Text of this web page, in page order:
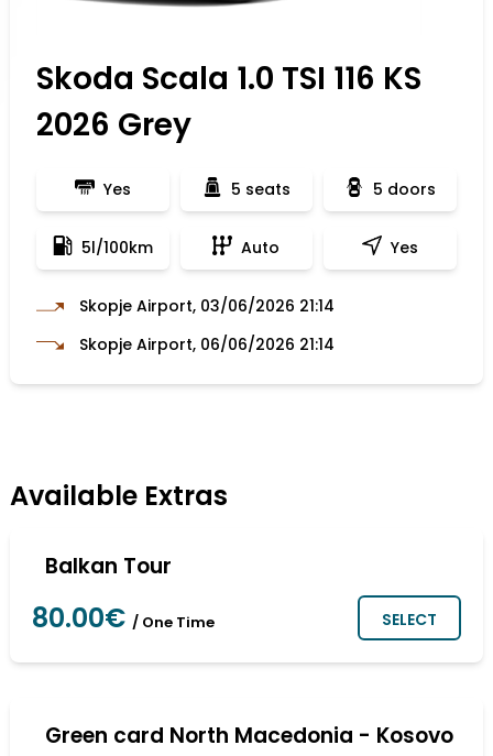
Available Extras
Balkan Tour
80.00€ / One Time SELECT
Green card North Macedonia - Kosovo
Skoda Scala 1.0 TSI 116 KS
2026 Grey
Yes 5 seats 5 doors
5l/100km Auto Yes
Skopje Airport, 03/06/2026 21:14
Skopje Airport, 06/06/2026 21:14